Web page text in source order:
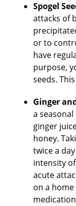
Spogel
attacks of
or to
have
purpose,
seeds.
Ginger
a
ginger
honey.
twice a
intensity
acute
on a